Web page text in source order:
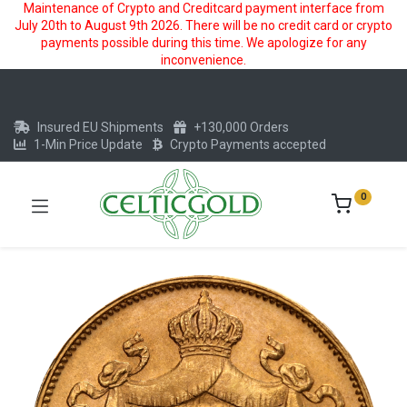
Maintenance of Crypto and Creditcard payment interface from
July 20th to August 9th 2026. There will be no credit card or crypto
payments possible during this time. We apologize for any
inconvenience.
Insured EU Shipments
+130,000 Orders
1-Min Price Update
Crypto Payments accepted
0